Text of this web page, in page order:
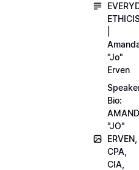
"Jo"
Erven
Bio:
"JO"
ERVEN,
CPA,
CIA,